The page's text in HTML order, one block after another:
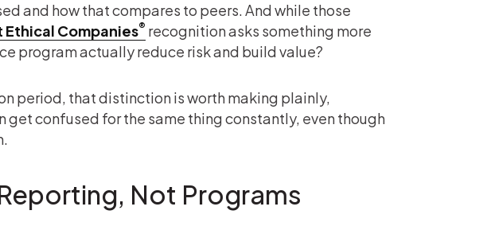
and how that compares to peers. And while those
Ethical Companies® recognition asks something more
program actually reduce risk and build value?
period, that distinction is worth making plainly,
get confused for the same thing constantly, even though
Not Programs